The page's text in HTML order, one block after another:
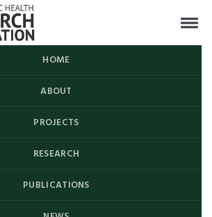
HOME
ABOUT
PROJECTS
RESEARCH
PUBLICATIONS